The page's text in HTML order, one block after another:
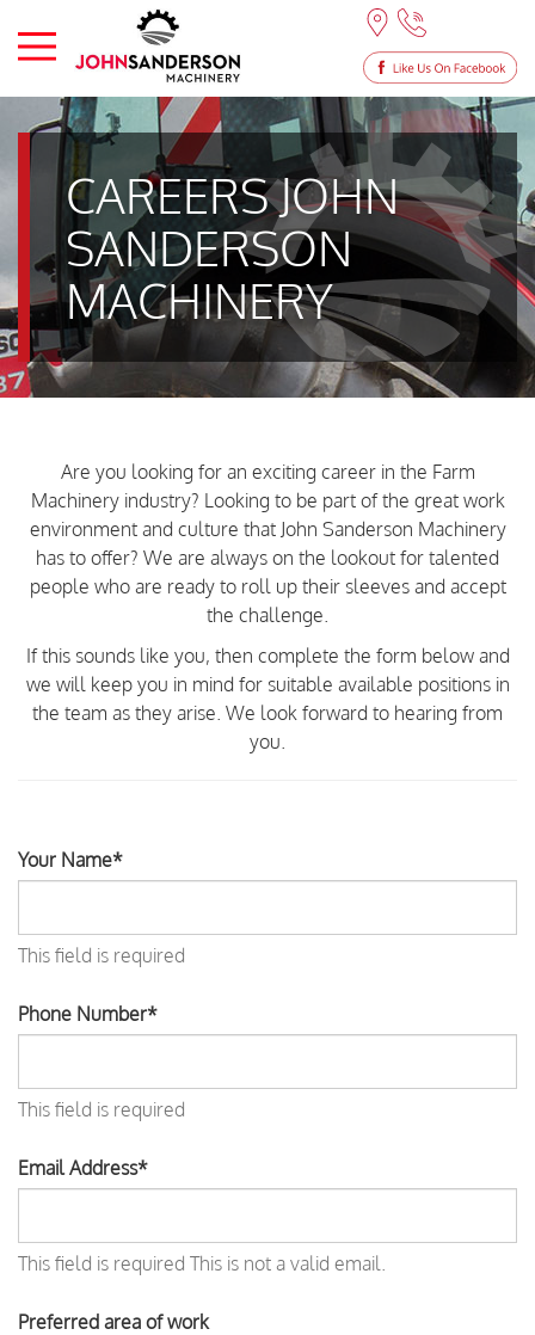
CAREERS JOHN
SANDERSON
MACHINERY
Are you looking for an exciting career in the Farm
Machinery industry? Looking to be part of the great work
environment and culture that John Sanderson Machinery
has to offer? We are always on the lookout for talented
people who are ready to roll up their sleeves and accept
the challenge.
If this sounds like you, then complete the form below and
we will keep you in mind for suitable available positions in
the team as they arise. We look forward to hearing from
you.
Your Name*
This field is required
Phone Number*
This field is required
Email Address*
This field is required This is not a valid email.
Preferred area of work